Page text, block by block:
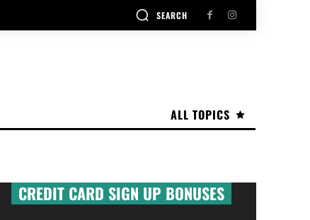
SEARCH
ALL TOPICS
CREDIT CARD SIGN UP BONUSES